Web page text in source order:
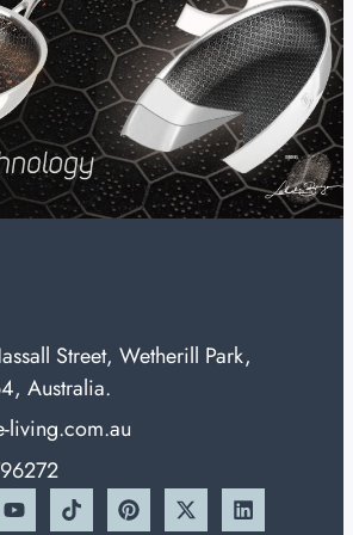
Street, Wetherill Park,
Australia.
living.com.au